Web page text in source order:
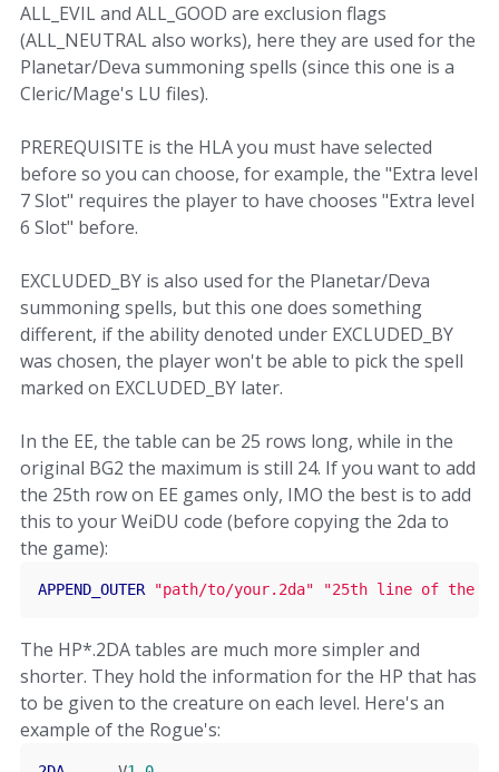
ALL_EVIL and ALL_GOOD are exclusion flags
(ALL_NEUTRAL also works), here they are used for the
Planetar/Deva summoning spells (since this one is a
Cleric/Mage's LU files).
PREREQUISITE is the HLA you must have selected
before so you can choose, for example, the "Extra level
7 Slot" requires the player to have chooses "Extra level
6 Slot" before.
EXCLUDED_BY is also used for the Planetar/Deva
summoning spells, but this one does something
different, if the ability denoted under EXCLUDED_BY
was chosen, the player won't be able to pick the spell
marked on EXCLUDED_BY later.
In the EE, the table can be 25 rows long, while in the
original BG2 the maximum is still 24. If you want to add
the 25th row on EE games only, IMO the best is to add
this to your WeiDU code (before copying the 2da to
the game):
APPEND_OUTER "path/to/your.2da" "25th line of the
The HP*.2DA tables are much more simpler and
shorter. They hold the information for the HP that has
to be given to the creature on each level. Here's an
example of the Rogue's: